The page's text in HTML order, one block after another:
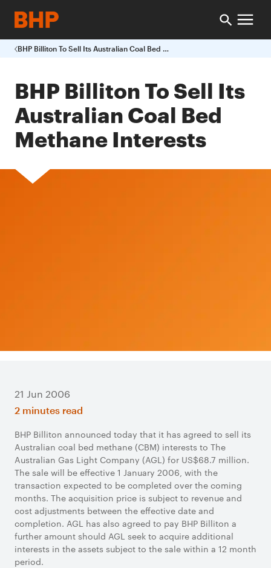
BHP Billiton To Sell Its Australian Coal Bed Methane Interests
BHP Billiton To Sell Its
Australian Coal Bed
Methane Interests
21 Jun 2006
2 minutes read
BHP Billiton announced today that it has agreed to sell its
Australian coal bed methane (CBM) interests to The
Australian Gas Light Company (AGL) for US$68.7 million.
The sale will be effective 1 January 2006, with the
transaction expected to be completed over the coming
months. The acquisition price is subject to revenue and
cost adjustments between the effective date and
completion. AGL has also agreed to pay BHP Billiton a
further amount should AGL seek to acquire additional
interests in the assets subject to the sale within a 12 month
period.